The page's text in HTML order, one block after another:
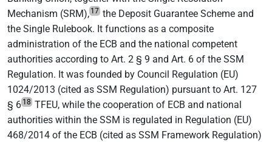
Mechanism (SRM), 17 the Deposit Guarantee Scheme and
the Single Rulebook. It functions as a composite
administration of the ECB and the national competent
authorities according to Art. 2 § 9 and Art. 6 of the SSM
Regulation. It was founded by Council Regulation (EU)
1024/2013 (cited as SSM Regulation) pursuant to Art. 127
§ 6 18 TFEU, while the cooperation of ECB and national
authorities within the SSM is regulated in Regulation (EU)
468/2014 of the ECB (cited as SSM Framework Regulation)